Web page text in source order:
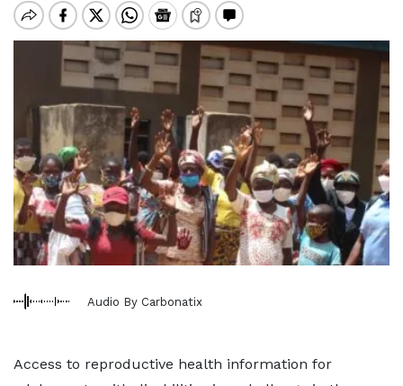
Audio By Carbonatix
Access to reproductive health information for